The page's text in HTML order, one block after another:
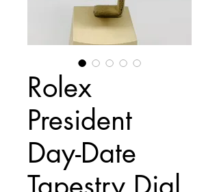
Rolex
President
Day-Date